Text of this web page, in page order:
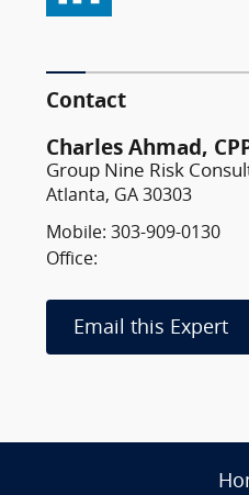
Contact
Charles Ahmad,
Group Nine Risk
Atlanta, GA 30303
Mobile: 303-909-0130
Office:
Email this Expert